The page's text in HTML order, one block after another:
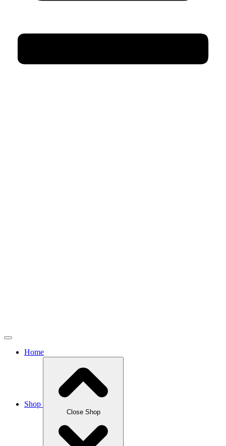
Home
Shop
Close Shop